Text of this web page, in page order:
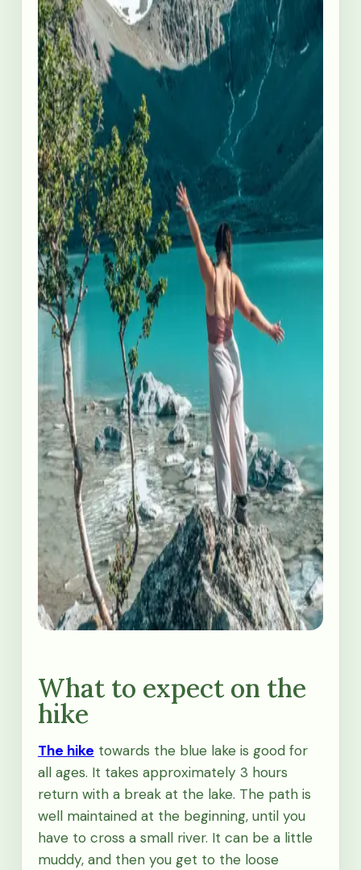
What to expect on the
hike
The hike towards the blue lake is good for
all ages. It takes approximately 3 hours
return with a break at the lake. The path is
well maintained at the beginning, until you
have to cross a small river. It can be a little
muddy, and then you get to the loose